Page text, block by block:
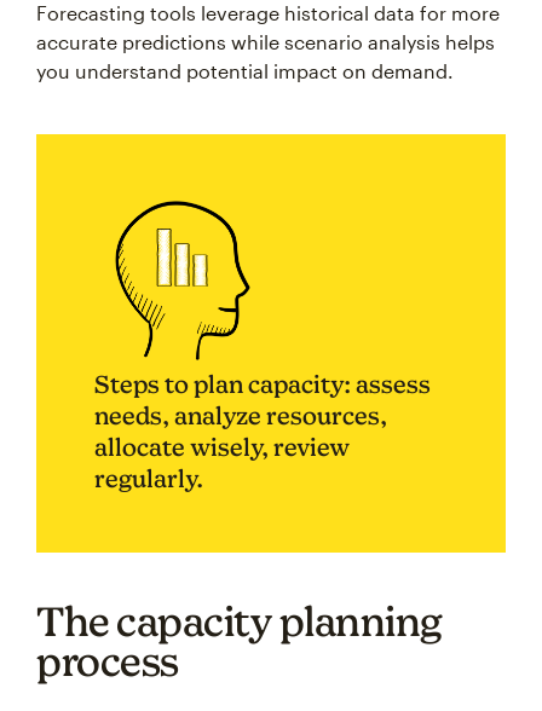
Forecasting tools leverage historical data for more
accurate predictions while scenario analysis helps
you understand potential impact on demand.
Steps to plan capacity: assess
needs, analyze resources,
allocate wisely, review
regularly.
The capacity planning
process